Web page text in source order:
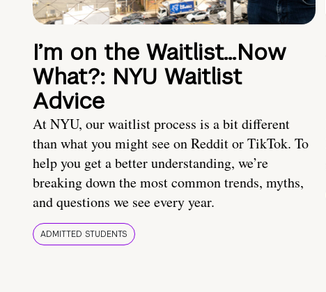
I’m on the Waitlist…Now
What?: NYU Waitlist
Advice
At NYU, our waitlist process is a bit different
than what you might see on Reddit or TikTok. To
help you get a better understanding, we’re
breaking down the most common trends, myths,
and questions we see every year.
ADMITTED STUDENTS